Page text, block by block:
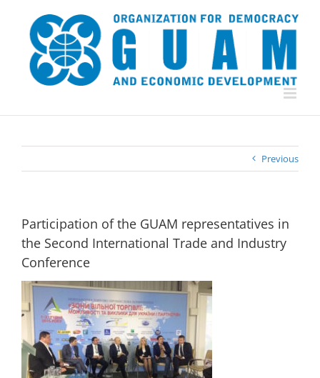
content
Previous
Participation of the GUAM representatives in
the Second International Trade and Industry
Conference